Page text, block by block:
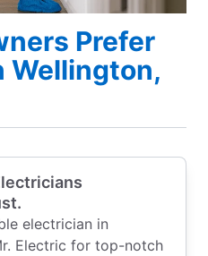
Prefer
Wellington,
electrician in
Electric for top-notch